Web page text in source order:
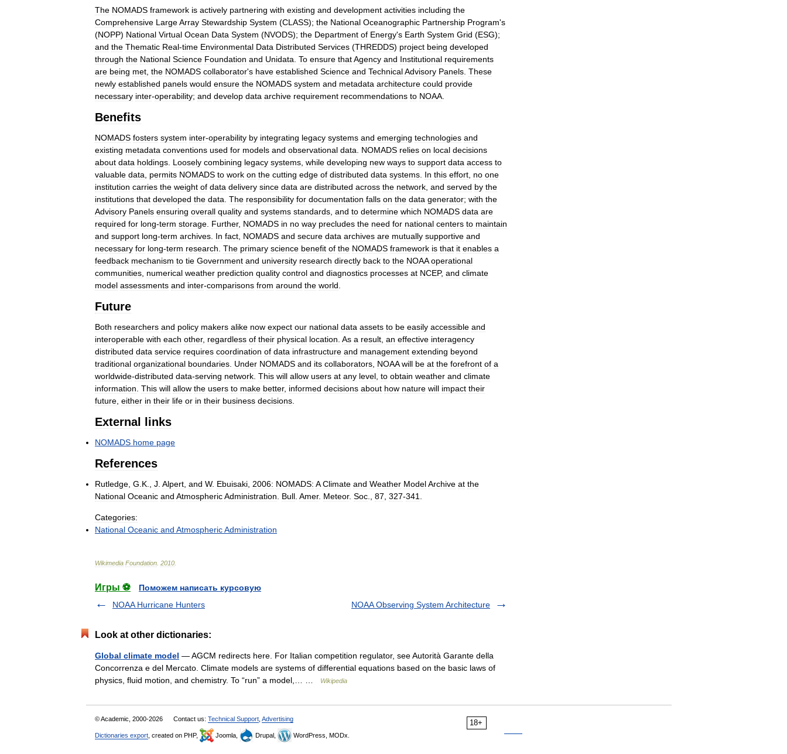
The NOMADS framework is actively partnering with existing and development activities including the
Comprehensive LargeArray Stewardship System (CLASS); the National Oceanographic Partnership Program's
(NOPP) National Virtual Ocean Data System (NVODS); the Department of Energy's Earth System Grid (ESG);
and the Thematic Real-time Environmental Data Distributed Services (THREDDS) project being developed
through the National Science Foundation and Unidata To ensure thatAgency and Institutional requirements
are being met the NOMADS collaborator's have established Science and TechnicalAdvisory Panels These
newly established panels would ensure the NOMADS system and metadata architecture could provide
necessary inter-operability; and develop data archive requirement recommendations to NOAA
Benefits
NOMADS fosters system inter-operability by integrating legacy systems and emerging technologies and
existing metadata conventions used for models and observational data NOMADS relies on local decisions
about data holdings Loosely combining legacy systems while developing new ways to support data access to
valuable data permits NOMADS to work on the cutting edge of distributed data systems In this effort no one
institution carries the weight of data delivery since data are distributed across the network and served by the
institutions that developed the data The responsibility for documentation falls on the data generator; with the
Advisory Panels ensuring overall quality and systems standards and to determine which NOMADS data are
required for long-term storage Further, NOMADS in no way precludes the need for national centers to maintain
and support long-term archives In fact NOMADS and secure data archives are mutually supportive and
necessary for long-term research The primary science benefit of the NOMADS framework is that it enables a
feedback mechanism to tie Government and university research directly back to the NOAA operational
communities numerical weather prediction quality control and diagnostics processes at NCEP, and climate
model assessments and inter-comparisons from around the world
Future
Both researchers and policy makers alike now expect our national data assets to be easily accessible and
interoperable with each other, regardless of their physical location As a result an effective interagency
distributed data service requires coordination of data infrastructure and management extending beyond
traditional organizational boundaries Under NOMADS and its collaborators NOAA will be at the forefront of a
worldwide-distributed data-serving network This will allow users at any level to obtain weather and climate
information This will allow the users to make better, informed decisions about how nature will impact their
future either in their life or in their business decisions
External links
NOMADS home page
References
Rutledge G K J Alpert and W. Ebuisaki 2006: NOMADS: A Climate and Weather ModelArchive at the
National Oceanic and AtmosphericAdministration Bull Amer. Meteor. Soc 87 327-341
Categories:
National Oceanic and AtmosphericAdministration
Wikimedia Foundation 2010
Игры ⚽
Поможем написать курсовую
NOAA Hurricane Hunters
NOAA Observing System Architecture
Look at other dictionaries:
Global climate model — AGCM redirects here. For Italian competition regulator, see Autorità Garante della
Concorrenza e del Mercato. Climate models are systems of differential equations based on the basic laws of
physics, fluid motion, and chemistry. To “run” a model,… …
Wikipedia
18+
© Academic, 2000-2026 Contact us: Technical Support Advertising
Dictionaries export , created on PHP, Joomla, Drupal, WordPress, MODx.